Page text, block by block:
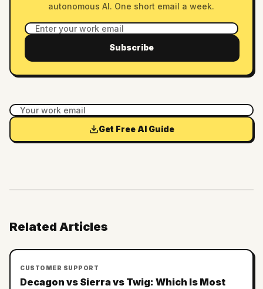
autonomous AI. One short email a week.
Subscribe
Get Free AI Guide
Related Articles
CUSTOMER SUPPORT
Decagon vs Sierra vs Twig: Which Is Most